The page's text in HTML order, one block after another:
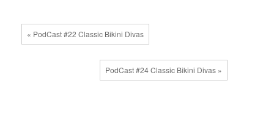
« PodCast #22 Classic Bikini Divas
PodCast #24 Classic Bikini Divas »